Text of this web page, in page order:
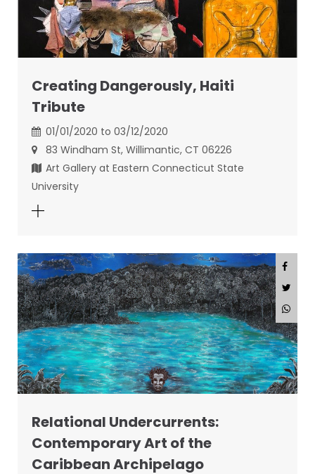
Creating Dangerously, Haiti
Tribute
01/01/2020 to 03/12/2020
83 Windham St, Willimantic, CT 06226
Art Gallery at Eastern Connecticut State
University
Relational Undercurrents:
Contemporary Art of the
Caribbean Archipelago